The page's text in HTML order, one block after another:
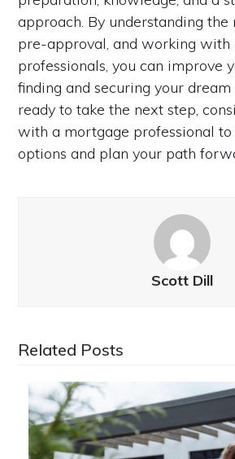
approach. By understanding the
pre-approval, and working with
professionals, you can improve
finding and securing your dream
ready to take the next step,
with a mortgage professional
options and plan your path
Scott Dill
Related Posts